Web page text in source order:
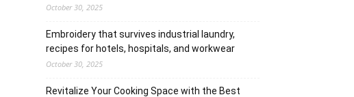
October 30, 2025
Embroidery that survives industrial laundry,
recipes for hotels, hospitals, and workwear
October 30, 2025
Revitalize Your Cooking Space with the Best